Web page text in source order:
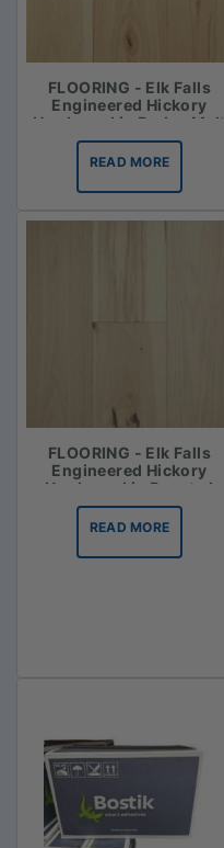
FLOORING - Elk Falls
Engineered Hickory
Hardwood in Barley Malt
READ MORE
FLOORING - Elk Falls
Engineered Hickory
Hardwood in Roasted
Vanilla
READ MORE